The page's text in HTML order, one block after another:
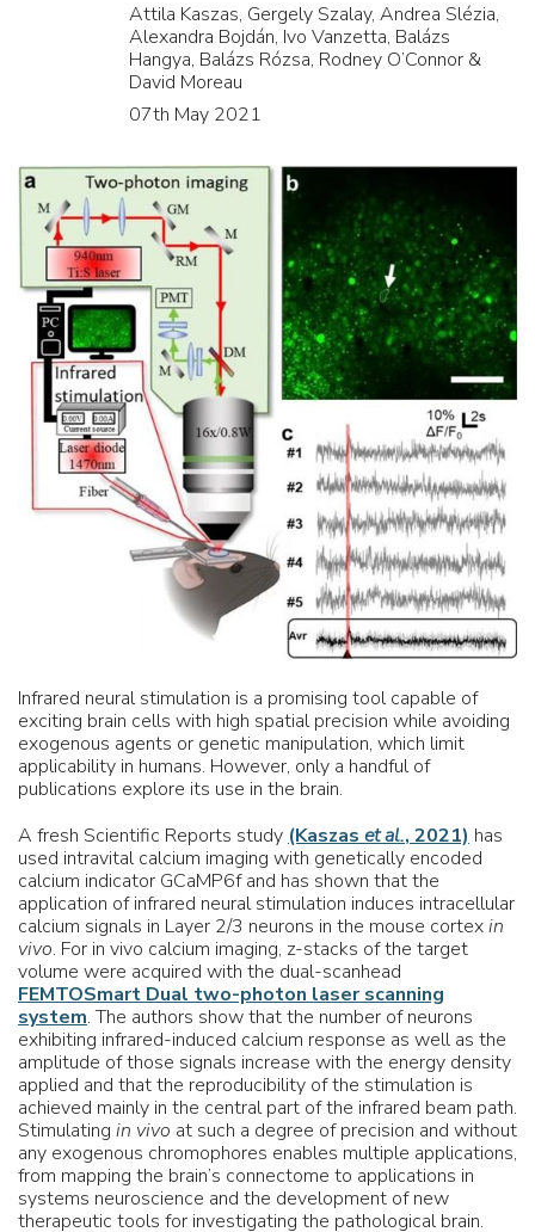
Attila Kaszas, Gergely Szalay, Andrea Slézia,
Alexandra Bojdán, Ivo Vanzetta, Balázs
Hangya, Balázs Rózsa, Rodney O’Connor &
David Moreau
07th May 2021
Infrared neural stimulation is a promising tool capable of
exciting brain cells with high spatial precision while avoiding
exogenous agents or genetic manipulation, which limit
applicability in humans. However, only a handful of
publications explore its use in the brain.
A fresh Scientific Reports study (Kaszas et al., 2021) has
used intravital calcium imaging with genetically encoded
calcium indicator GCaMP6f and has shown that the
application of infrared neural stimulation induces intracellular
calcium signals in Layer 2/3 neurons in the mouse cortexin
vivo. For in vivo calcium imaging, z-stacks of the target
volume were acquired with the dual-scanhead
FEMTOSmart Dual two-photon laser scanning
system. The authors show that the number of neurons
exhibiting infrared-induced calcium response as well as the
amplitude of those signals increase with the energy density
applied and that the reproducibility of the stimulation is
achieved mainly in the central part of the infrared beam path.
Stimulating in vivo at such a degree of precision and without
any exogenous chromophores enables multiple applications,
from mapping the brain’s connectome to applications in
systems neuroscience and the development of new
therapeutic tools for investigating the pathological brain.